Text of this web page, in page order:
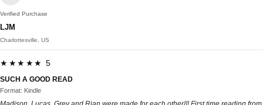
Verified Purchase
LJM
Charlottesville, US
★★★★★ 5
SUCH A GOOD READ
Format: Kindle